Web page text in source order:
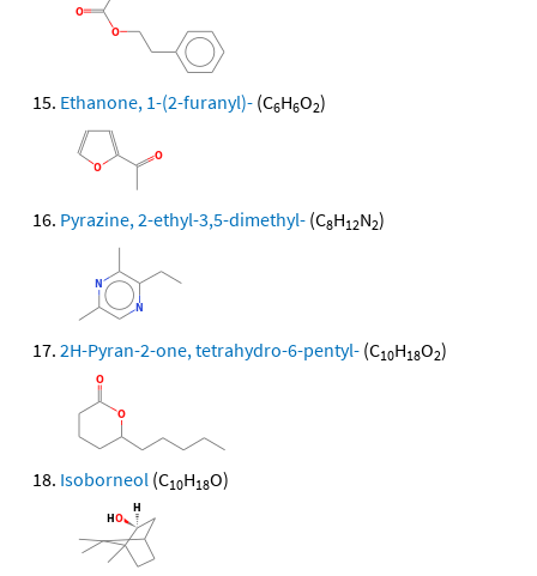
Ethanone, 1-(2-furanyl)- (C6H6O2)
Pyrazine, 2-ethyl-3,5-dimethyl- (C8H12N2)
2H-Pyran-2-one, tetrahydro-6-pentyl- (C10H18O2)
Isoborneol (C10H18O)